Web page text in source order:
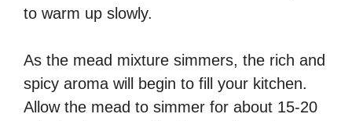
to warm up slowly.
As the mead mixture simmers, the rich and
spicy aroma will begin to fill your kitchen.
Allow the mead to simmer for about 15-20